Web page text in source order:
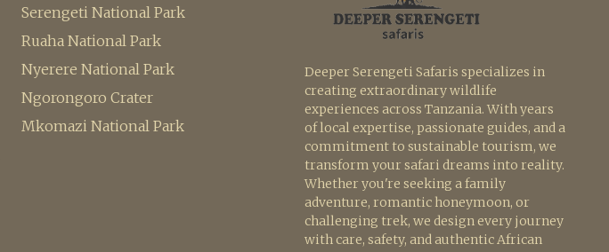
Serengeti National Park
Ruaha National Park
Nyerere National Park
Ngorongoro Crater
Mkomazi National Park
Deeper Serengeti Safaris specializes in
creating extraordinary wildlife
experiences across Tanzania. With years
of local expertise, passionate guides, and a
commitment to sustainable tourism, we
transform your safari dreams into reality.
Whether you're seeking a family
adventure, romantic honeymoon, or
challenging trek, we design every journey
with care, safety, and authentic African